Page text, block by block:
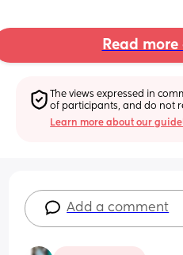
Read
The views expressed in
of participants, and do not
Learn more about our
Add a comment